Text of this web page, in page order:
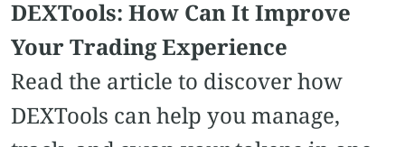
DEXTools: How Can It Improve
Your Trading Experience
Read the article to discover how
DEXTools can help you manage,